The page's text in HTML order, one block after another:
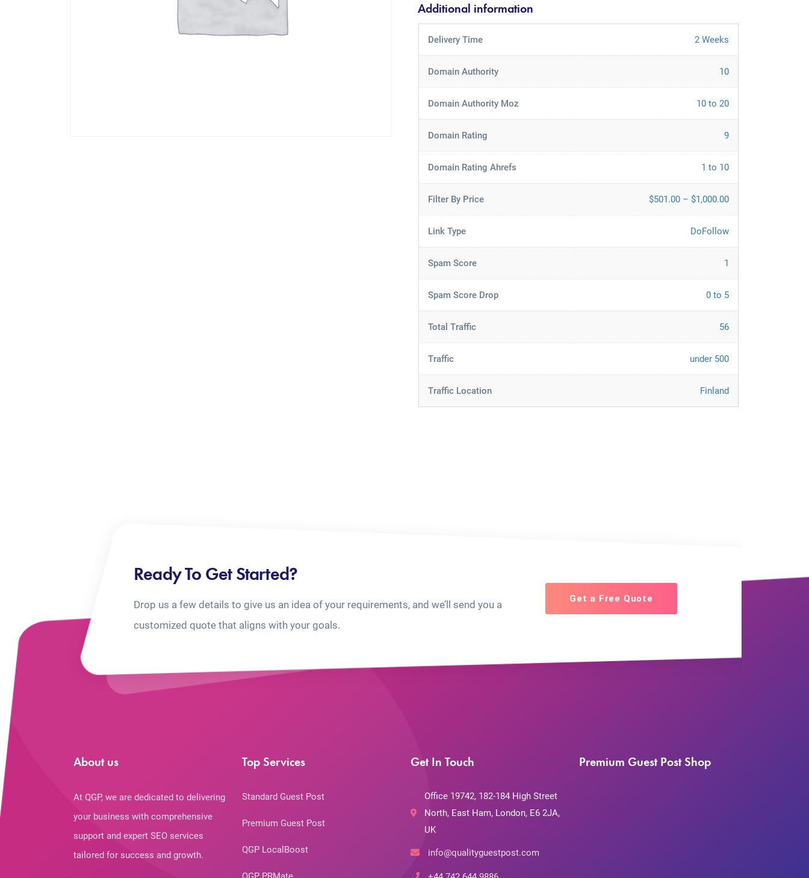
Additional information
Delivery Time 2 Weeks
Domain Authority 10
Domain Authority Moz 10 to 20
Domain Rating 9
Domain Rating Ahrefs 1 to 10
Filter By Price $501.00 – $1,000.00
Link Type DoFollow
Spam Score 1
Spam Score Drop 0 to 5
Total Traffic 56
Traffic under 500
Traffic Location Finland
Ready To Get Started?
Drop us a few details to give us an idea of your requirements, and we’ll send you a
customized quote that aligns with your goals.
Get a Free Quote
About us
At QGP, we are dedicated to delivering
your business with comprehensive
support and expert SEO services
tailored for success and growth.
Top Services
Standard Guest Post
Premium Guest Post
QGP LocalBoost
Get In Touch
Office 19742, 182-184 High Street
North, East Ham, London, E6 2JA,
UK
info@qualityguestpost.com
Premium Guest Post Shop